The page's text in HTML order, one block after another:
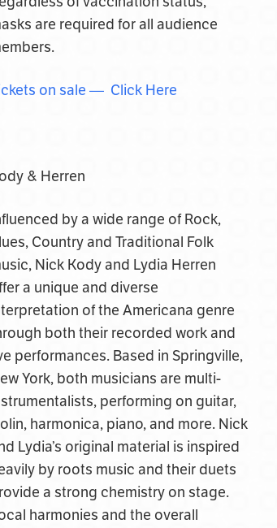
are required for all audience
on sale — Click Here
& Herren
by a wide range of Rock,
Country and Traditional Folk
Nick Kody and Lydia Herren
a unique and diverse
of the Americana genre
both their recorded work and
performances. Based in Springville,
York, both musicians are multi-
performing on guitar,
harmonica, piano, and more. Nick
Lydia’s original material is inspired
by roots music and their duets
a strong chemistry on stage.
harmonies and the overall